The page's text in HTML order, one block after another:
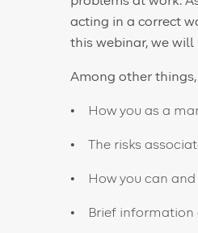
acting in a correct
this webinar, we
Among other
How you as a
The risks
How you can
Brief information